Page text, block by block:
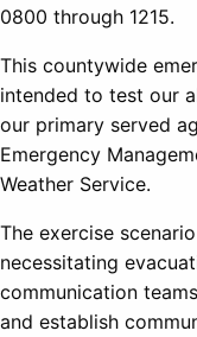
0800 through 1215.
This countywide
intended to test our
our primary served
Emergency
Weather Service.
The exercise
necessitating
communication
and establish